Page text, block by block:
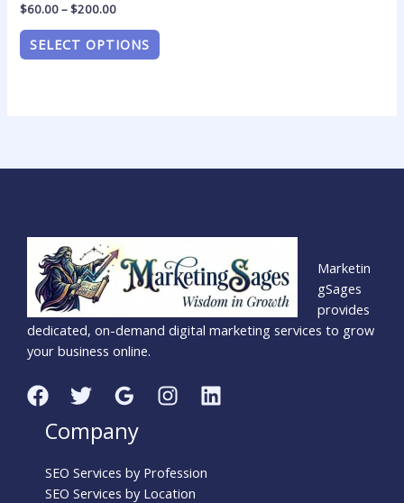
$60.00–$200.00
SELECT OPTIONS
page
Marketin
gSages
provides
dedicated, on-demand digital marketing services to grow
your business online.
Company
SEO Services by Profession
SEO Services by Location